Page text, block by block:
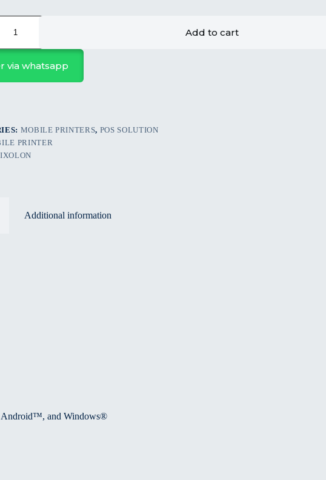
Add to cart
via whatsapp
MOBILE PRINTERS, POS SOLUTION
PRINTER
Additional information
Android™, and Windows®